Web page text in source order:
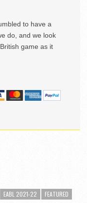
to have a
do, and we look
game as it
EABL 2021-22 FEATURED